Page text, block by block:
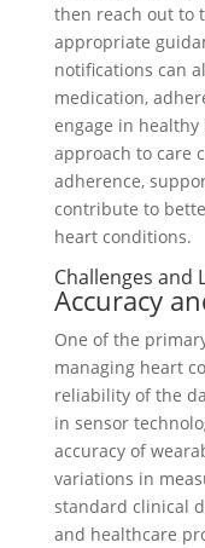
then reach out to
appropriate
notifications can
medication,
engage in healthy
approach to care
adherence,
contribute to
heart conditions.
Challenges and
Accuracy
One of the
managing heart
reliability of the
in sensor
accuracy of
variations in
standard clinical
and healthcare